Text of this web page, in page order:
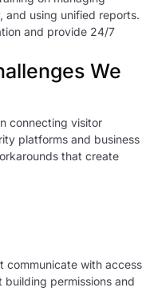
and using unified reports.
and provide 24/7
We
connecting visitor
platforms and business
that create
communicate with access
permissions and